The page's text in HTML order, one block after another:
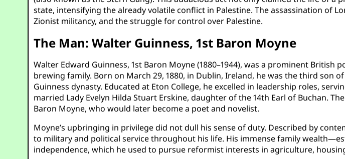
state, intensifying the already volatile conflict in Palestine. The assassination of
Zionist militancy, and the struggle for control over Palestine.
The Man: Walter Guinness, 1st Baron Moyne
Walter Edward Guinness, 1st Baron Moyne (1880–1944), was a prominent
brewing family. Born on March 29, 1880, in Dublin, Ireland, he was the third son
Guinness dynasty. Educated at Eton College, he excelled in leadership roles,
married Lady Evelyn Hilda Stuart Erskine, daughter of the 14th Earl of Buchan.
Baron Moyne, who would later become a poet and novelist.
Moyne’s upbringing in privilege did not dull his sense of duty. Described by
to military and political service throughout his life. His immense family
independence, which he used to pursue reformist interests in agriculture,